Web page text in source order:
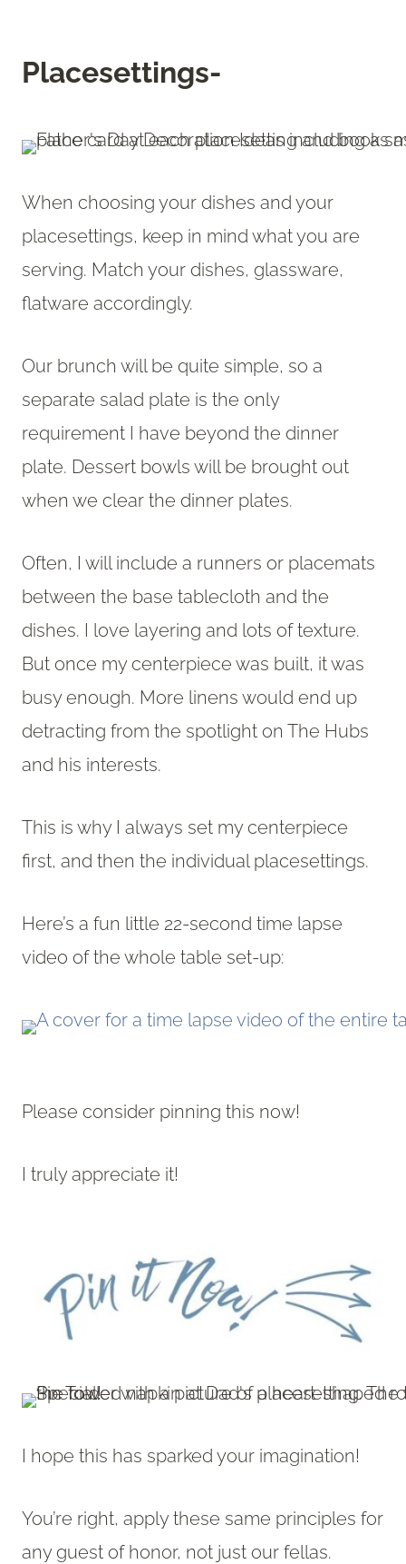
Placesettings-
When choosing your dishes and your
placesettings, keep in mind what you are
serving. Match your dishes, glassware,
flatware accordingly.
Our brunch will be quite simple, so a
separate salad plate is the only
requirement I have beyond the dinner
plate. Dessert bowls will be brought out
when we clear the dinner plates.
Often, I will include a runners or placemats
between the base tablecloth and the
dishes. I love layering and lots of texture.
But once my centerpiece was built, it was
busy enough. More linens would end up
detracting from the spotlight on The Hubs
and his interests.
This is why I always set my centerpiece
first, and then the individual placesettings.
Here’s a fun little 22-second time lapse
video of the whole table set-up:
Please consider pinning this now!
I truly appreciate it!
I hope this has sparked your imagination!
You’re right, apply these same principles for
any guest of honor, not just our fellas.